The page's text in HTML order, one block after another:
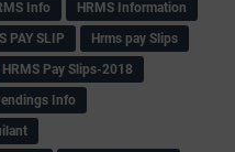
Info
HRMS Information
PAY SLIP
Hrms pay Slips
HRMS Pay Slips-2018
Info